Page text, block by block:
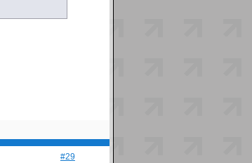
#29